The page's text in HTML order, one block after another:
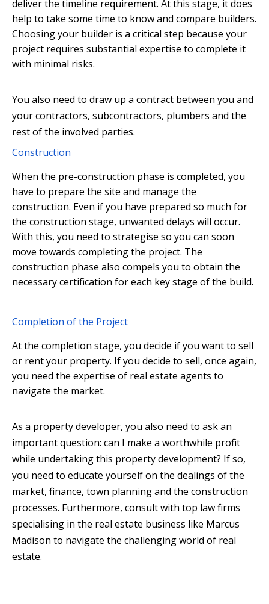
deliver the timeline requirement. At this stage, it does
help to take some time to know and compare builders.
Choosing your builder is a critical step because your
project requires substantial expertise to complete it
with minimal risks.
You also need to draw up a contract between you and
your contractors, subcontractors, plumbers and the
rest of the involved parties.
Construction
When the pre-construction phase is completed, you
have to prepare the site and manage the
construction. Even if you have prepared so much for
the construction stage, unwanted delays will occur.
With this, you need to strategise so you can soon
move towards completing the project. The
construction phase also compels you to obtain the
necessary certification for each key stage of the build.
Completion of the Project
At the completion stage, you decide if you want to sell
or rent your property. If you decide to sell, once again,
you need the expertise of real estate agents to
navigate the market.
As a property developer, you also need to ask an
important question: can I make a worthwhile profit
while undertaking this property development? If so,
you need to educate yourself on the dealings of the
market, finance, town planning and the construction
processes. Furthermore, consult with top law firms
specialising in the real estate business like Marcus
Madison to navigate the challenging world of real
estate.